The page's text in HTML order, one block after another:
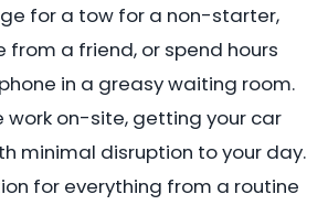
for a tow for a non-starter,
a friend, or spend hours
in a greasy waiting room.
work on-site, getting your car
minimal disruption to your day.
for everything from a routine